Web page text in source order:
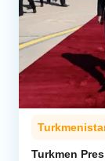
Turkmen